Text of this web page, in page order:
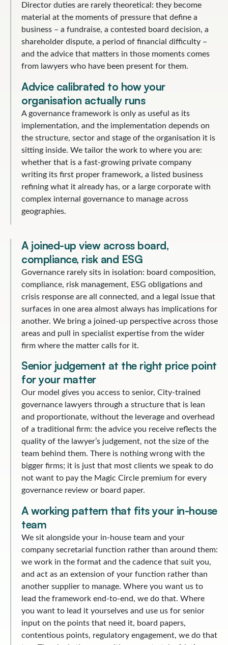
Director duties are rarely theoretical: they become
material at the moments of pressure that define a
business – a fundraise, a contested board decision, a
shareholder dispute, a period of financial difficulty –
and the advice that matters in those moments comes
from lawyers who have been present for them.
Advice calibrated to how your
organisation actually runs
A governance framework is only as useful as its
implementation, and the implementation depends on
the structure, sector and stage of the organisation it is
sitting inside. We tailor the work to where you are:
whether that is a fast-growing private company
writing its first proper framework, a listed business
refining what it already has, or a large corporate with
complex internal governance to manage across
geographies.
A joined-up view across board,
compliance, risk and ESG
Governance rarely sits in isolation: board composition,
compliance, risk management, ESG obligations and
crisis response are all connected, and a legal issue that
surfaces in one area almost always has implications for
another. We bring a joined-up perspective across those
areas and pull in specialist expertise from the wider
firm where the matter calls for it.
Senior judgement at the right price point
for your matter
Our model gives you access to senior, City-trained
governance lawyers through a structure that is lean
and proportionate, without the leverage and overhead
of a traditional firm: the advice you receive reflects the
quality of the lawyer’s judgement, not the size of the
team behind them. There is nothing wrong with the
bigger firms; it is just that most clients we speak to do
not want to pay the Magic Circle premium for every
governance review or board paper.
A working pattern that fits your in-house
team
We sit alongside your in-house team and your
company secretarial function rather than around them:
we work in the format and the cadence that suit you,
and act as an extension of your function rather than
another supplier to manage. Where you want us to
lead the framework end-to-end, we do that. Where
you want to lead it yourselves and use us for senior
input on the points that need it, board papers,
contentious points, regulatory engagement, we do that